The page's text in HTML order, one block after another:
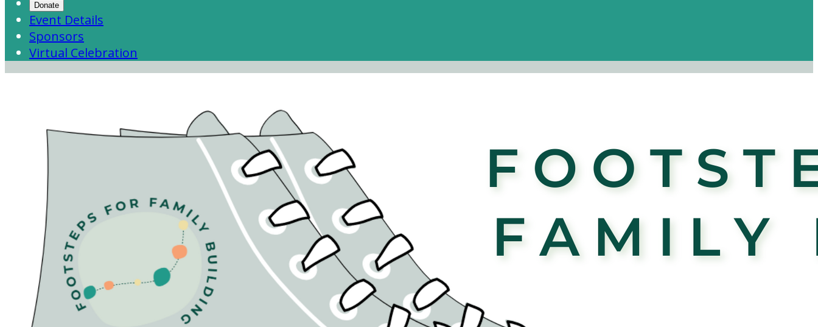
Donate
Event Details
Sponsors
Virtual Celebration